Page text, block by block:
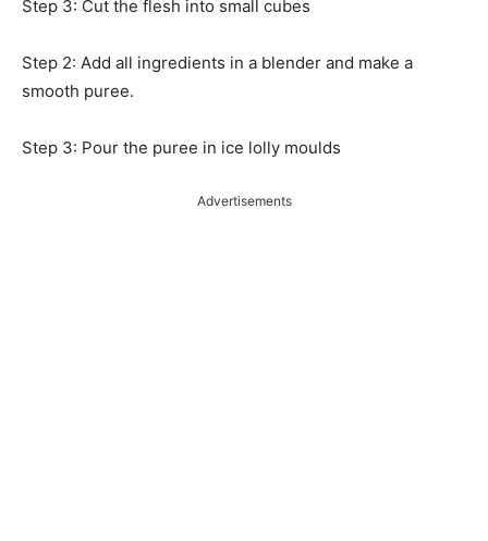
Step 3: Cut the flesh into small cubes
Step 2: Add all ingredients in a blender and make a
smooth puree.
Step 3: Pour the puree in ice lolly moulds
Advertisements